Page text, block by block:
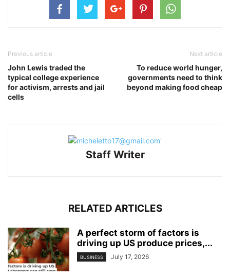
Previous article
John Lewis traded the
typical college experience
for activism, arrests and jail
cells
Next article
To reduce world hunger,
governments need to think
beyond making food cheap
Staff Writer
RELATED ARTICLES
A perfect storm of factors is
driving up US produce prices,...
BUSINESS July 17, 2026